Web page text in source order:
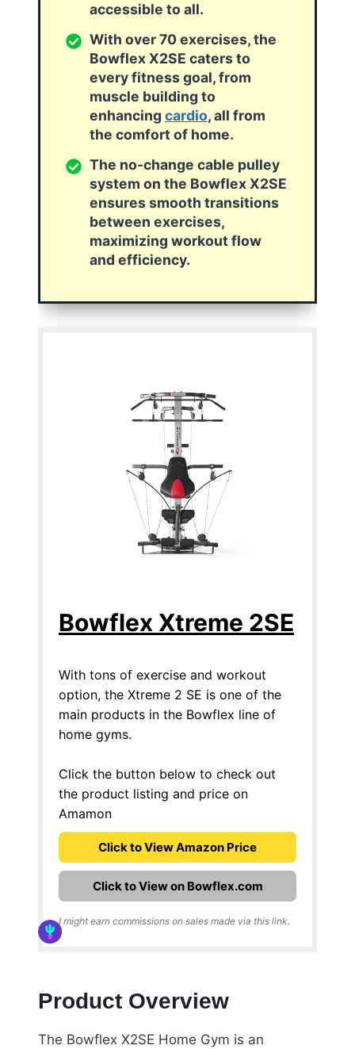
accessible to all.
With over 70 exercises, the
Bowflex X2SE caters to
every fitness goal, from
muscle building to
enhancing cardio, all from
the comfort of home.
The no-change cable pulley
system on the Bowflex X2SE
ensures smooth transitions
between exercises,
maximizing workout flow
and efficiency.
Bowflex Xtreme 2SE
With tons of exercise and workout
option, the Xtreme 2 SE is one of the
main products in the Bowflex line of
home gyms.
Click the button below to check out
the product listing and price on
Amamon
Click to View Amazon Price
Click to View on Bowflex.com
I might earn commissions on sales made via this link.
Product Overview
The Bowflex X2SE Home Gym is an